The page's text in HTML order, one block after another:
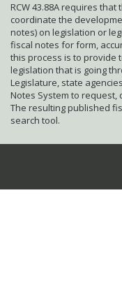
RCW 43.88A requires
coordinate the
notes) on legislation or
fiscal notes for form,
this process is to provide
legislation that is going
Legislature, state
Notes System to
The resulting published
search tool.